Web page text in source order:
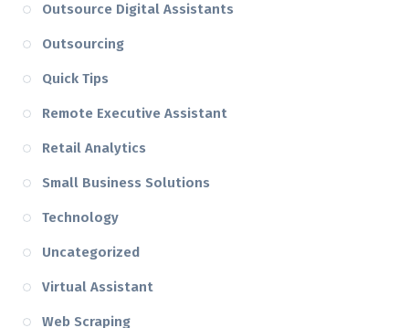
Outsource Digital Assistants
Outsourcing
Quick Tips
Remote Executive Assistant
Retail Analytics
Small Business Solutions
Technology
Uncategorized
Virtual Assistant
Web Scraping